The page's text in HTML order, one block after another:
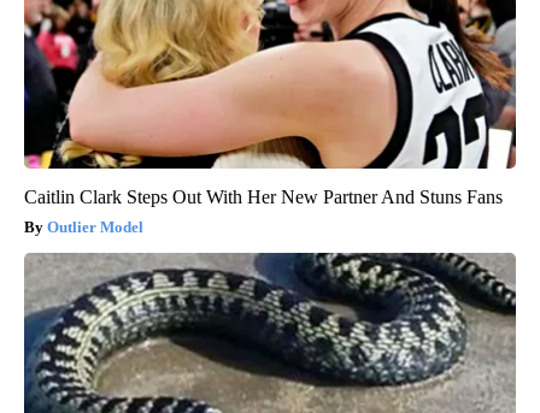
Caitlin Clark Steps Out With Her New Partner And Stuns Fans
Outlier Model